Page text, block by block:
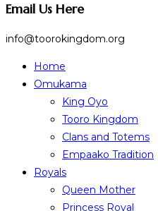
Email Us Here
info@toorokingdom.org
Home
Omukama
King Oyo
Tooro Kingdom
Clans and Totems
Empaako Tradition
Royals
Queen Mother
Princess Royal